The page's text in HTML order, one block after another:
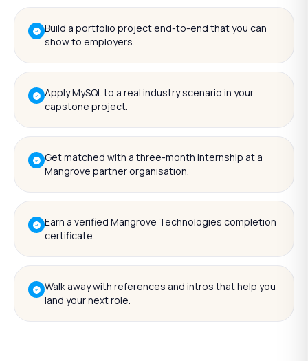
Build a portfolio project end-to-end that you can
show to employers.
Apply MySQL to a real industry scenario in your
capstone project.
Get matched with a three-month internship at a
Mangrove partner organisation.
Earn a verified Mangrove Technologies completion
certificate.
Walk away with references and intros that help you
land your next role.